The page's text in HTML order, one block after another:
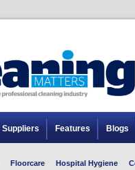
Suppliers Features Blogs
Floorcare Hospital Hygiene